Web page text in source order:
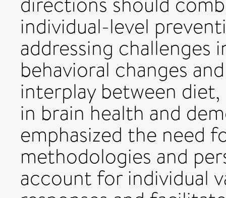
individual-level
addressing challenges
behavioral changes
interplay between
in brain health and
emphasized the need
methodologies and
account for individual